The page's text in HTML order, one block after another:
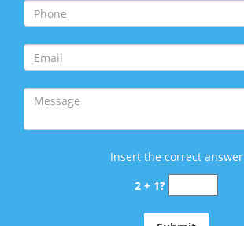
Insert the correct answer
2 + 1?